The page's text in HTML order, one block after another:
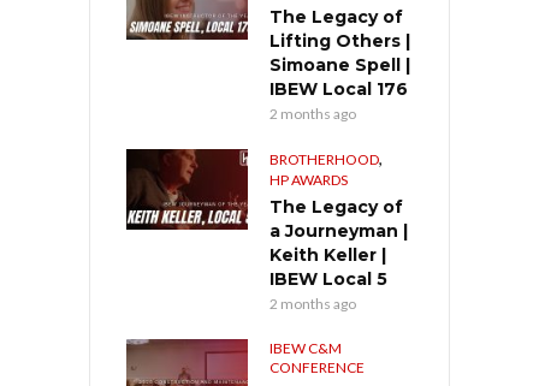
The Legacy of
Lifting Others |
Simoane Spell |
IBEW Local 176
2 months ago
BROTHERHOOD,
HP AWARDS
The Legacy of
a Journeyman |
Keith Keller |
IBEW Local 5
2 months ago
IBEW C&M
CONFERENCE